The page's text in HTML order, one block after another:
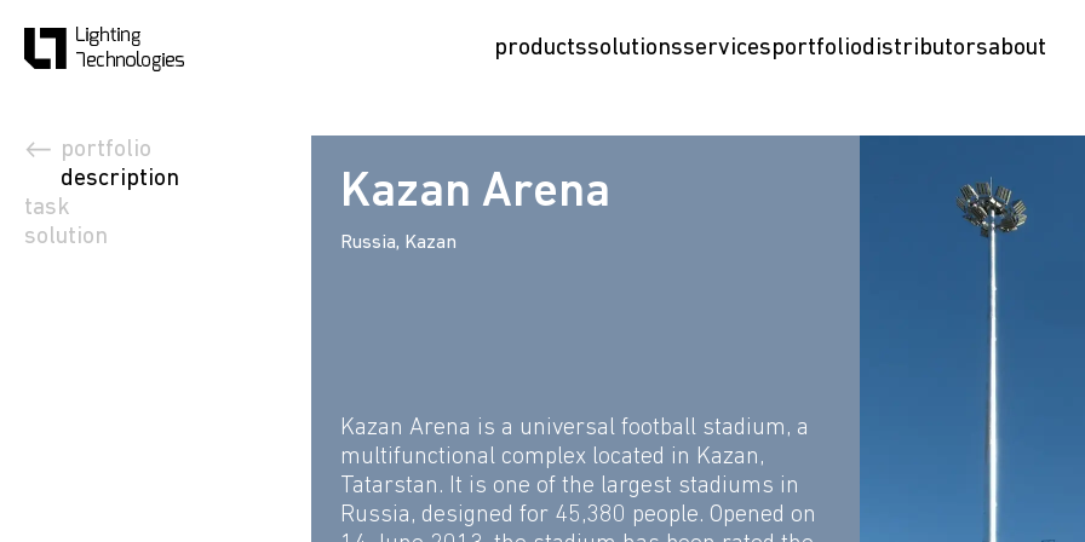
productssolutionsservicesportfoliodistributorsabout
portfolio
description
task
solution
Kazan Arena
Russia, Kazan
Kazan Arena is a universal football stadium, a
multifunctional complex located in Kazan,
Tatarstan. It is one of the largest stadiums in
Russia, designed for 45,380 people. Opened on